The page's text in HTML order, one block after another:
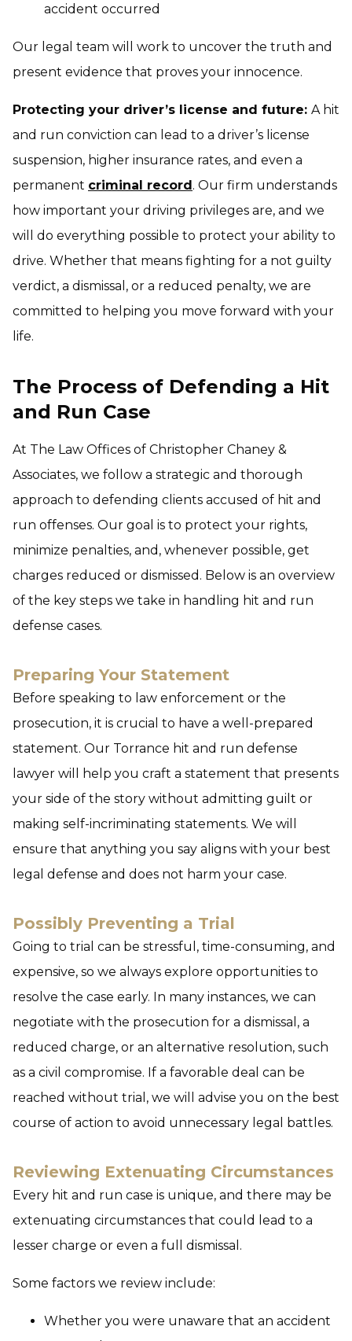
accident occurred
Our legal team will work to uncover the truth and
present evidence that proves your innocence.
Protecting your driver’s license and future: A hit
and run conviction can lead to a driver’s license
suspension, higher insurance rates, and even a
permanent criminal record. Our firm understands
how important your driving privileges are, and we
will do everything possible to protect your ability to
drive. Whether that means fighting for a not guilty
verdict, a dismissal, or a reduced penalty, we are
committed to helping you move forward with your
life.
The Process of Defending a Hit
and Run Case
At The Law Offices of Christopher Chaney &
Associates, we follow a strategic and thorough
approach to defending clients accused of hit and
run offenses. Our goal is to protect your rights,
minimize penalties, and, whenever possible, get
charges reduced or dismissed. Below is an overview
of the key steps we take in handling hit and run
defense cases.
Preparing Your Statement
Before speaking to law enforcement or the
prosecution, it is crucial to have a well-prepared
statement. Our Torrance hit and run defense
lawyer will help you craft a statement that presents
your side of the story without admitting guilt or
making self-incriminating statements. We will
ensure that anything you say aligns with your best
legal defense and does not harm your case.
Possibly Preventing a Trial
Going to trial can be stressful, time-consuming, and
expensive, so we always explore opportunities to
resolve the case early. In many instances, we can
negotiate with the prosecution for a dismissal, a
reduced charge, or an alternative resolution, such
as a civil compromise. If a favorable deal can be
reached without trial, we will advise you on the best
course of action to avoid unnecessary legal battles.
Reviewing Extenuating Circumstances
Every hit and run case is unique, and there may be
extenuating circumstances that could lead to a
lesser charge or even a full dismissal.
Some factors we review include:
Whether you were unaware that an accident